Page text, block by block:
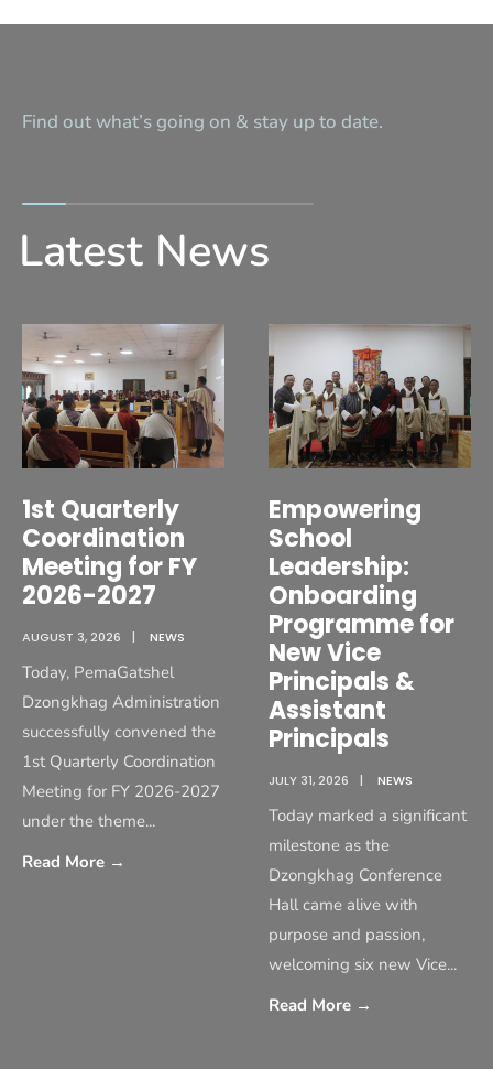
Find out what’s going on & stay up to date.
Latest News
1st Quarterly
Coordination
Meeting for FY
2026-2027
AUGUST 3, 2026 | NEWS
Today, PemaGatshel
Dzongkhag Administration
successfully convened the
1st Quarterly Coordination
Meeting for FY 2026-2027
under the theme...
Read More →
Empowering
School
Leadership:
Onboarding
Programme for
New Vice
Principals &
Assistant
Principals
JULY 31, 2026 | NEWS
Today marked a significant
milestone as the
Dzongkhag Conference
Hall came alive with
purpose and passion,
welcoming six new Vice...
Read More →